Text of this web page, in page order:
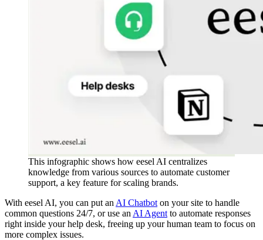
This infographic shows how eesel AI centralizes
knowledge from various sources to automate customer
support, a key feature for scaling brands.
With eesel AI, you can put an AI Chatbot on your site to handle
common questions 24/7, or use an AI Agent to automate responses
right inside your help desk, freeing up your human team to focus on
more complex issues.